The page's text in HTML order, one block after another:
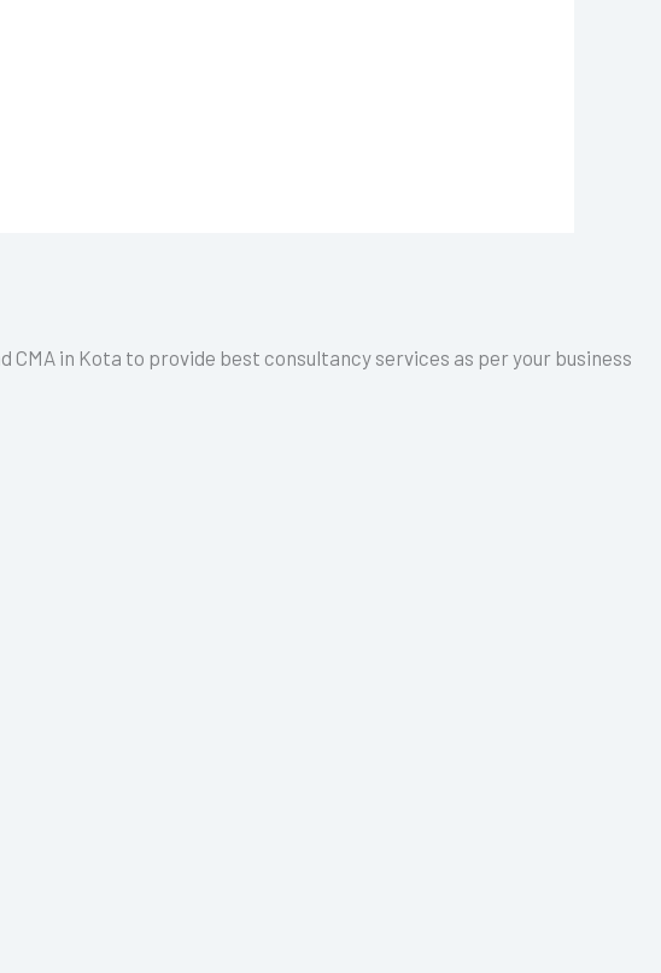
in Kota to provide best consultancy services as per your business